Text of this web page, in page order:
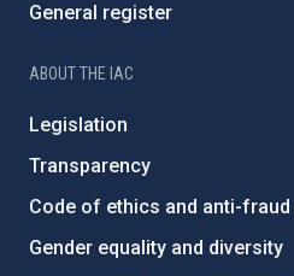
General register
ABOUT THE IAC
Legislation
Transparency
Code of ethics and anti-
Gender equality and diversity